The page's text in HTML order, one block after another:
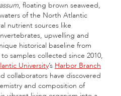
, floating brown seaweed,
of the North Atlantic
nutrient sources like
upwelling and
historical baseline from
samples collected since 2010,
University’s Harbor Branch
collaborators have discovered
and composition of